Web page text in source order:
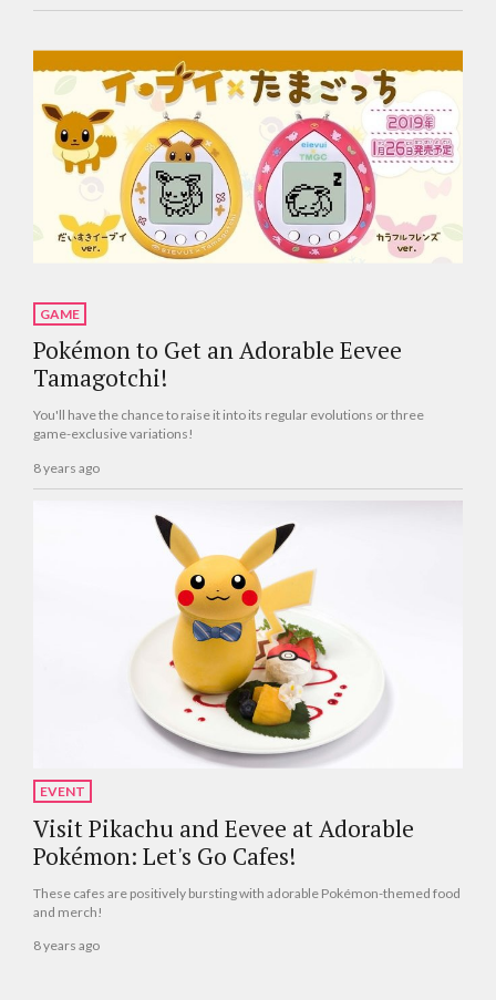
GAME
Pokémon to Get an Adorable Eevee
Tamagotchi!
You'll have the chance to raise it into its regular evolutions or three
game-exclusive variations!
8 years ago
EVENT
Visit Pikachu and Eevee at Adorable
Pokémon: Let's Go Cafes!
These cafes are positively bursting with adorable Pokémon-themed food
and merch!
8 years ago